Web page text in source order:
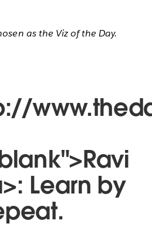
as the Viz of the Day.
Learn by